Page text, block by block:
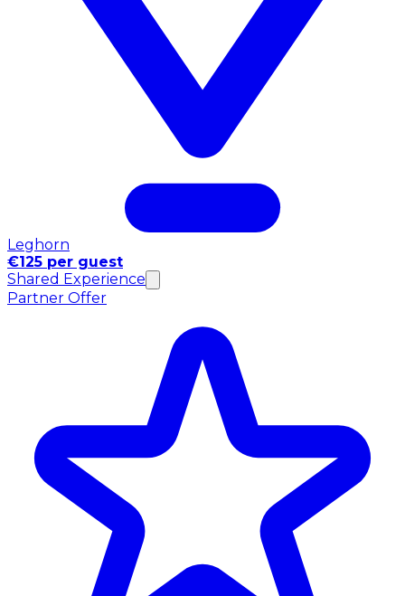
Leghorn
€125 per guest
Shared Experience
Partner Offer